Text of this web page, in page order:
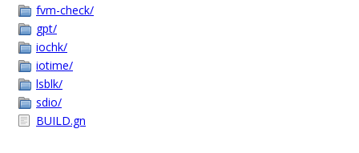
fvm-check/
gpt/
iochk/
iotime/
lsblk/
sdio/
BUILD.gn